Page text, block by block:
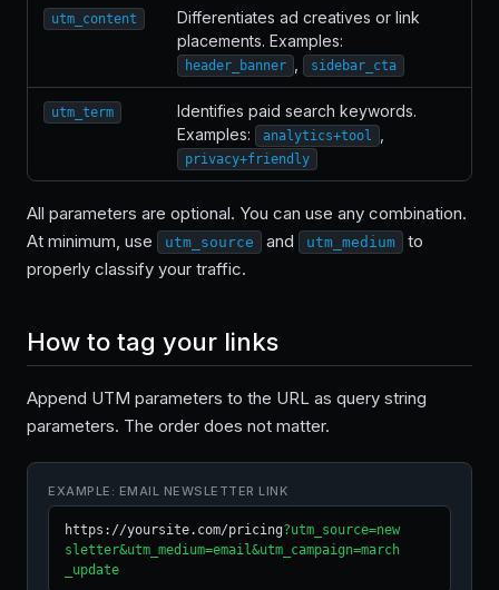
utm_content
Differentiates ad creatives or link
placements. Examples:
header_banner sidebar_cta
utm_term
Identifies paid search keywords.
Examples:
analytics+tool
privacy+friendly
All parameters are optional. You can use any combination.
At minimum, use
utm_source and utm_medium
to
properly classify your traffic.
How to tag your links
Append UTM parameters to the URL as query string
parameters. The order does not matter.
EXAMPLE: EMAIL NEWSLETTER LINK
https://yoursite.com/pricing?utm_source=new
sletter&utm_medium=email&utm_campaign=march
_update